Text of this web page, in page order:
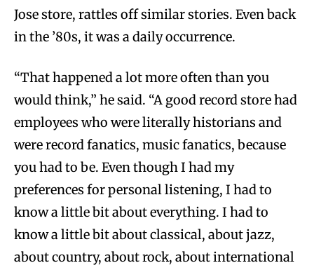
Jose store, rattles off similar stories. Even back
in the ’80s, it was a daily occurrence.
“That happened a lot more often than you
would think,” he said. “A good record store had
employees who were literally historians and
were record fanatics, music fanatics, because
you had to be. Even though I had my
preferences for personal listening, I had to
know a little bit about everything. I had to
know a little bit about classical, about jazz,
about country, about rock, about international